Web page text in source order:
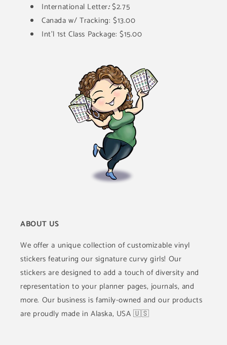
International Letter:$2.75
Canada w/ Tracking: $13.00
Int'l 1st Class Package: $15.00
ABOUT US
We offer a unique collection of customizable vinyl
stickers featuring our signature curvy girls! Our
stickers are designed to add a touch of diversity and
representation to your planner pages, journals, and
more. Our business is family-owned and our products
are proudly made in Alaska, USA 🇺🇸